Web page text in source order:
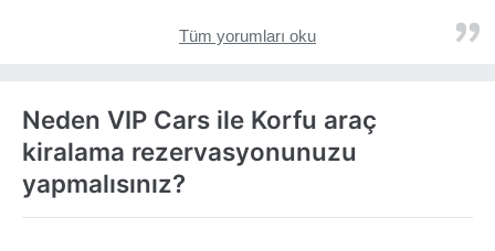
Tüm yorumları oku
Neden VIP Cars ile Korfu araç
kiralama rezervasyonunuzu
yapmalısınız?